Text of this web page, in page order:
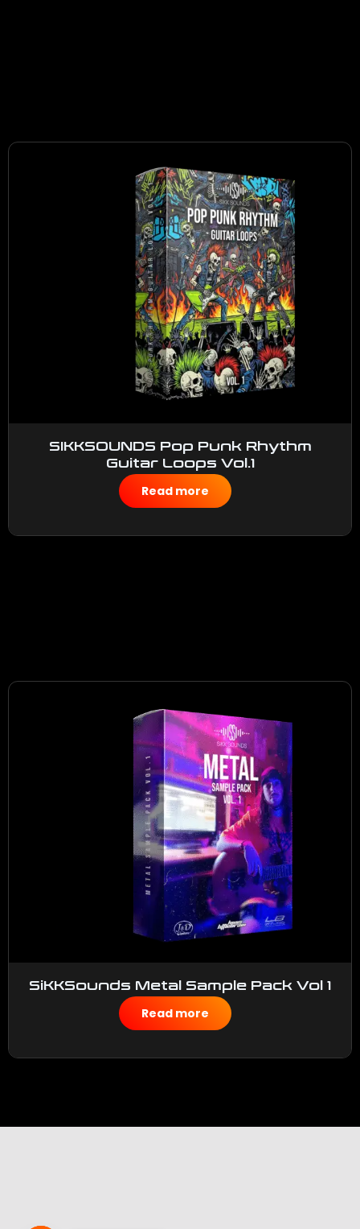
SIKKSOUNDS Pop Punk Rhythm
Guitar Loops Vol.1
$50.00
Read more
SiKKSounds Metal Sample Pack Vol 1
$50.00
Read more